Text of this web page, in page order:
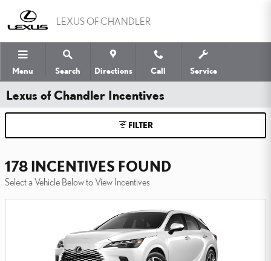
LEXUS OF CHANDLER
Menu Search Directions Call Service
Lexus of Chandler Incentives
FILTER
178 INCENTIVES FOUND
Select a Vehicle Below to View Incentives